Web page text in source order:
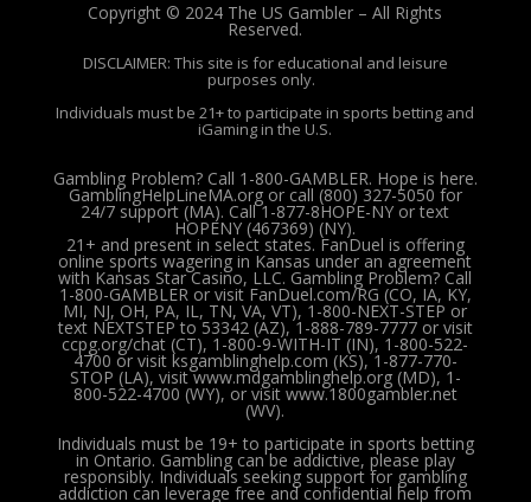
Copyright © 2024 The US Gambler – All Rights
Reserved.
DISCLAIMER: This site is for educational and leisure
purposes only.
Individuals must be 21+ to participate in sports betting and
iGaming in the U.S.
Gambling Problem? Call 1-800-GAMBLER. Hope is here.
GamblingHelpLineMA.org or call (800) 327-5050 for
24/7 support (MA). Call 1-877-8HOPE-NY or text
HOPENY (467369) (NY).
21+ and present in select states. FanDuel is offering
online sports wagering in Kansas under an agreement
with Kansas Star Casino, LLC. Gambling Problem? Call
1-800-GAMBLER or visit FanDuel.com/RG (CO, IA, KY,
MI, NJ, OH, PA, IL, TN, VA, VT), 1-800-NEXT-STEP or
text NEXTSTEP to 53342 (AZ), 1-888-789-7777 or visit
ccpg.org/chat (CT), 1-800-9-WITH-IT (IN), 1-800-522-
4700 or visit ksgamblinghelp.com (KS), 1-877-770-
STOP (LA), visit www.mdgamblinghelp.org (MD), 1-
800-522-4700 (WY), or visit www.1800gambler.net
(WV).
Individuals must be 19+ to participate in sports betting
in Ontario. Gambling can be addictive, please play
responsibly. Individuals seeking support for gambling
addiction can leverage free and confidential help from